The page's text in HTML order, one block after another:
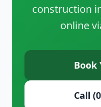
construction
online
Book
Call